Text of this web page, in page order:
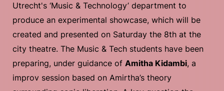
Utrecht's ‘Music & Technology’ department to
produce an experimental showcase, which will be
created and presented on Saturday the 8th at the
city theatre. The Music & Tech students have been
preparing, under guidance of Amitha Kidambi, a
improv session based on Amirtha’s theory